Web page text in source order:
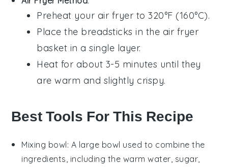
Preheat your air fryer to 320°F (160°C).
Place the breadsticks in the air fryer
basket in a single layer.
Heat for about 3-5 minutes until they
are warm and slightly crispy.
Best Tools For This Recipe
Mixing bowl: A large bowl used to combine the
ingredients, including the warm water, sugar,